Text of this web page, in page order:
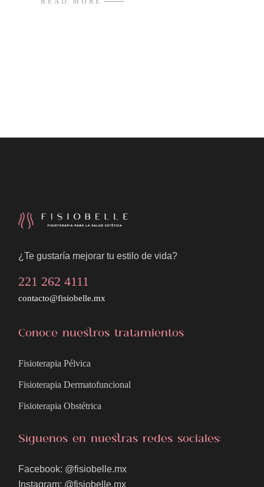
¿Te gustaría mejorar tu estilo de vida?
221 262 4111
contacto@fisiobelle.mx
Conoce nuestros tratamientos
Fisioterapia Pélvica
Fisioterapia Dermatofuncional
Fisioterapia Obstétrica
Síguenos en nuestras redes sociales:
Facebook: @fisiobelle.mx
Instagram: @fisiobelle.mx